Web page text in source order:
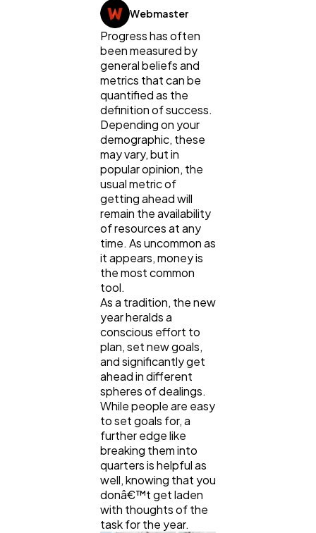
Digital Marketing
Content Marketing
Web Design
Mobile App
Technology
Ecommerce
Webmaster
Progress has often
been measured by
general beliefs and
metrics that can be
quantified as the
definition of success.
Depending on your
demographic, these
may vary, but in
popular opinion, the
usual metric of
getting ahead will
remain the availability
of resources at any
time. As uncommon as
it appears, money is
the most common
tool.
As a tradition, the new
year heralds a
conscious effort to
plan, set new goals,
and significantly get
ahead in different
spheres of dealings.
While people are easy
to set goals for, a
further edge like
breaking them into
quarters is helpful as
well, knowing that you
donâ€™t get laden
with thoughts of the
task for the year.